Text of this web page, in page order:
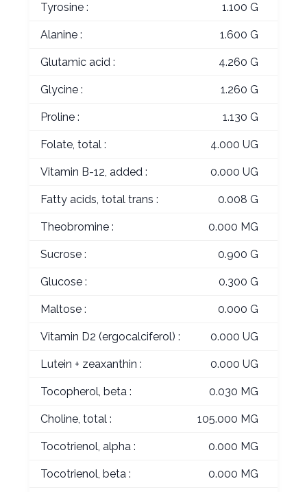
Tyrosine : 1.100 G
Alanine : 1.600 G
Glutamic acid : 4.260 G
Glycine : 1.260 G
Proline : 1.130 G
Folate, total : 4.000 UG
Vitamin B-12, added : 0.000 UG
Fatty acids, total trans : 0.008 G
Theobromine : 0.000 MG
Sucrose : 0.900 G
Glucose : 0.300 G
Maltose : 0.000 G
Vitamin D2 (ergocalciferol) : 0.000 UG
Lutein + zeaxanthin : 0.000 UG
Tocopherol, beta : 0.030 MG
Choline, total : 105.000 MG
Tocotrienol, alpha : 0.000 MG
Tocotrienol, beta : 0.000 MG